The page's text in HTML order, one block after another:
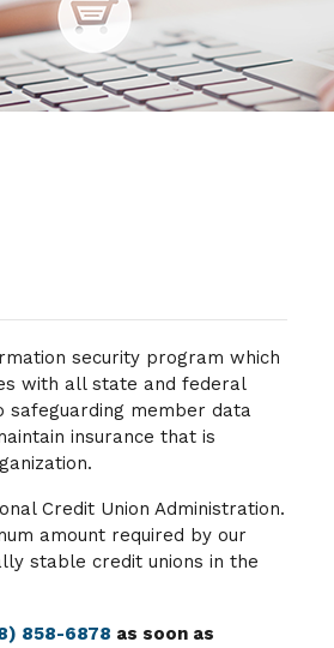
security program which
with all state and federal
safeguarding member data
insurance that is
Credit Union Administration.
amount required by our
stable credit unions in the
858-6878 as soon as